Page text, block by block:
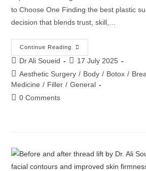
to Choose One Finding the best plastic
decision that blends trust, skill,…
Continue Reading
Dr Ali Soueid
17 July 2025
Aesthetic Surgery / Body / Botox /
Medicine / Filler / General
0 Comments